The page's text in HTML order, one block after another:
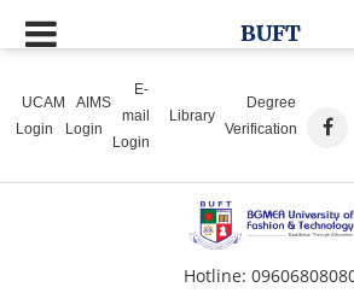
UCAM
Login
AIMS
Login
E-
mail
Login
Library
Degree
Verification
Hotline:
BUFT